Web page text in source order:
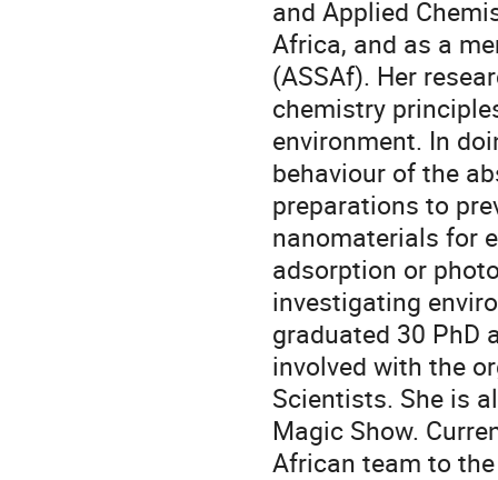
and Applied
Africa, and as a
(ASSAf). Her
chemistry
environment. In
behaviour of the
preparations to
nanomaterials for
adsorption or
investigating
graduated 30 PhD
involved with the
Scientists. She is
Magic Show.
African team to